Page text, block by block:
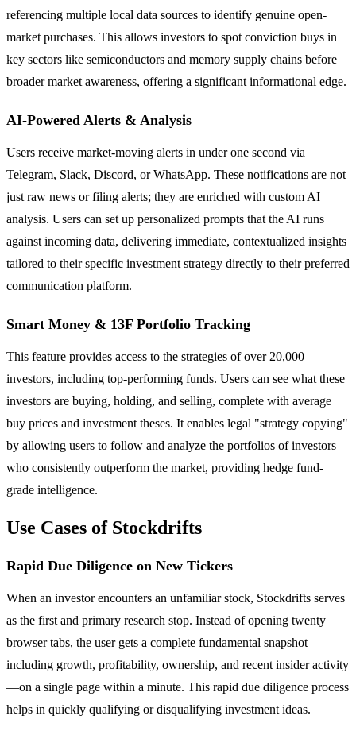
referencing multiple local data sources to identify genuine open-
market purchases. This allows investors to spot conviction buys in
key sectors like semiconductors and memory supply chains before
broader market awareness, offering a significant informational edge.
AI-Powered Alerts & Analysis
Users receive market-moving alerts in under one second via
Telegram, Slack, Discord, or WhatsApp. These notifications are not
just raw news or filing alerts; they are enriched with custom AI
analysis. Users can set up personalized prompts that the AI runs
against incoming data, delivering immediate, contextualized insights
tailored to their specific investment strategy directly to their preferred
communication platform.
Smart Money & 13F Portfolio Tracking
This feature provides access to the strategies of over 20,000
investors, including top-performing funds. Users can see what these
investors are buying, holding, and selling, complete with average
buy prices and investment theses. It enables legal "strategy copying"
by allowing users to follow and analyze the portfolios of investors
who consistently outperform the market, providing hedge fund-
grade intelligence.
Use Cases of Stockdrifts
Rapid Due Diligence on New Tickers
When an investor encounters an unfamiliar stock, Stockdrifts serves
as the first and primary research stop. Instead of opening twenty
browser tabs, the user gets a complete fundamental snapshot—
including growth, profitability, ownership, and recent insider activity
—on a single page within a minute. This rapid due diligence process
helps in quickly qualifying or disqualifying investment ideas.